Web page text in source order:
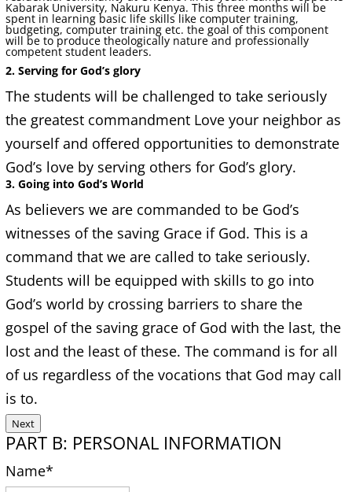
Kabarak University, Nakuru Kenya. This three months will be
spent in learning basic life skills like computer training,
budgeting, computer training etc. the goal of this component
will be to produce theologically nature and professionally
competent student leaders.
2. Serving for God’s glory
The students will be challenged to take seriously
the greatest commandment Love your neighbor as
yourself and offered opportunities to demonstrate
God’s love by serving others for God’s glory.
3. Going into God’s World
As believers we are commanded to be God’s
witnesses of the saving Grace if God. This is a
command that we are called to take seriously.
Students will be equipped with skills to go into
God’s world by crossing barriers to share the
gospel of the saving grace of God with the last, the
lost and the least of these. The command is for all
of us regardless of the vocations that God may call
is to.
Next
PART B: PERSONAL INFORMATION
Name*